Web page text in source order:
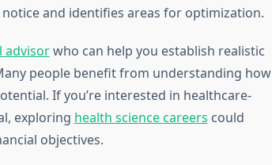
and identifies areas for optimization.
advisorwho can help you establish realistic
people benefit from understanding how
If you’re interested in healthcare-
exploring health science careers could
objectives.